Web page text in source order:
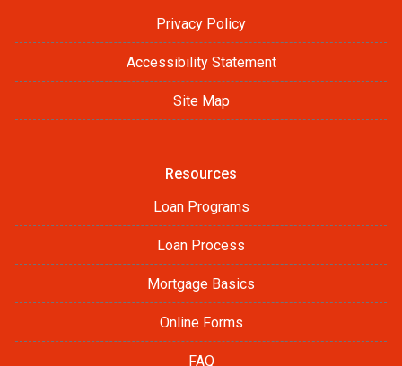
Privacy Policy
Accessibility Statement
Site Map
Resources
Loan Programs
Loan Process
Mortgage Basics
Online Forms
FAQ